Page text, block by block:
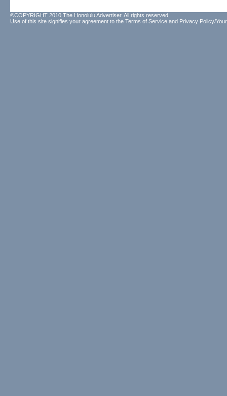
©COPYRIGHT 2010 The Honolulu Advertiser. All rights reserved.
Use of this site signifies your agreement to the Terms of Service and Privacy Policy/